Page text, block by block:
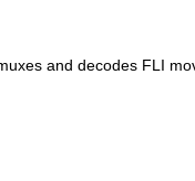
and decodes FLI